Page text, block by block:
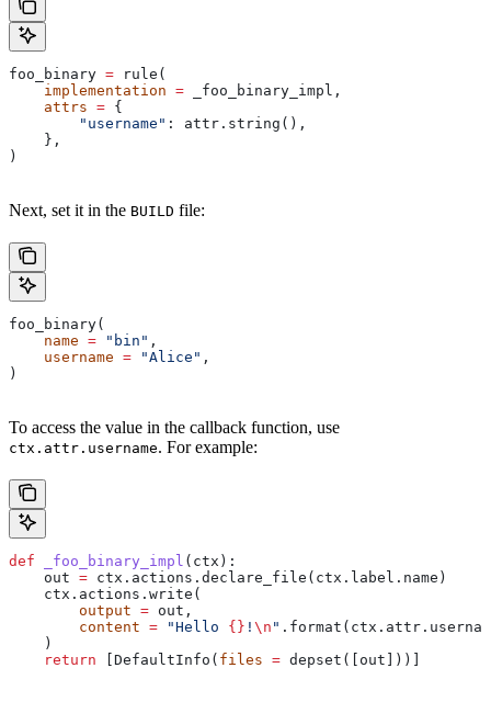
foo_binary = rule(
    implementation
= _foo_binary_impl,
    attrs
= {
        "username"
: attr.string(),
    },
)
Next, set it in the BUILD file:
foo_binary(
    name
= "bin" ,
    username
= "Alice" ,
)
To access the value in the callback function, use
ctx.attr.username. For example:
def _foo_binary_impl ( ctx ):
    out
= ctx.actions.declare_file(ctx.label.name)
    ctx.actions.write(
        output
= out,
        content
= "Hello {} ! \n "
    )
    return
[DefaultInfo( files = depset([out]))]